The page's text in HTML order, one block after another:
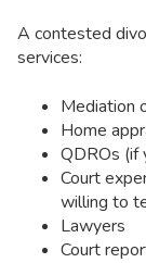
A contested
services:
Mediation
Home
QDROs (if
Court
willing to
Lawyers
Court